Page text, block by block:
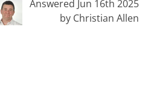
Answered Jun 16th 2025
by Christian Allen